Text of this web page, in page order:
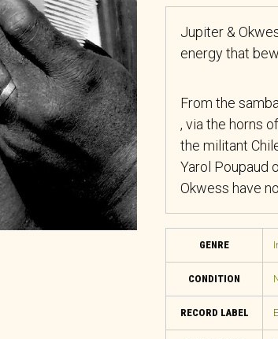
Jupiter &
energy that
From the
, via the horns
the militant
Yarol Poupaud
Okwess have
GENRE
CONDITION
RECORD LABEL